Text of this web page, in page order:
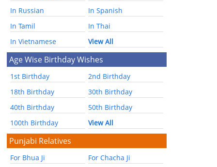
In Russian
In Spanish
In Tamil
In Thai
In Vietnamese
View All
Age Wise Birthday Wishes
1st Birthday
2nd Birthday
18th Birthday
30th Birthday
40th Birthday
50th Birthday
100th Birthday
View All
Punjabi Relatives
For Bhua Ji
For Chacha Ji